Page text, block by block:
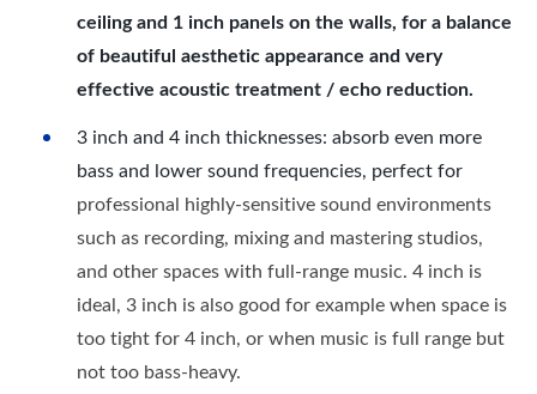
ceiling and 1 inch panels on the walls, for a balance
of beautiful aesthetic appearance and very
effective acoustic treatment / echo reduction.
3 inch and 4 inch thicknesses: absorb even more
bass and lower sound frequencies, perfect for
professional highly-sensitive sound environments
such as recording, mixing and mastering studios,
and other spaces with full-range music. 4 inch is
ideal, 3 inch is also good for example when space is
too tight for 4 inch, or when music is full range but
not too bass-heavy.